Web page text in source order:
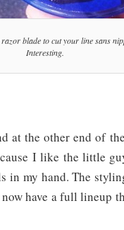
blade to cut your line sans
Interesting.
at the other end of
I like the little
in my hand. The
have a full lineup